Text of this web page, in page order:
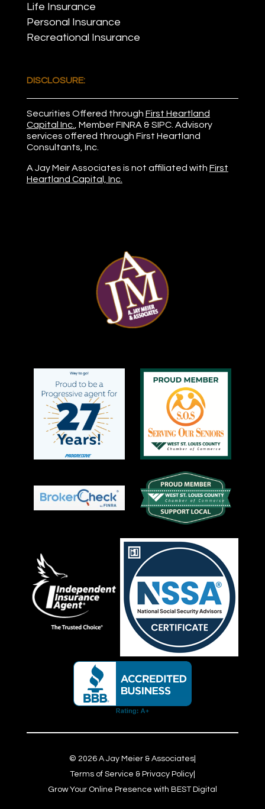
Life Insurance
Personal Insurance
Recreational Insurance
DISCLOSURE:
Securities Offered through First Heartland
Capital Inc.
, MemberFINRA &SIPC. Advisory
services offered through First Heartland
Consultants, Inc.
A Jay Meir Associates is not affiliated with First
Heartland Capital, Inc.
© 2026A Jay Meier & Associates|
Terms of Service & Privacy Policy|
Grow Your Online Presence with BEST Digital